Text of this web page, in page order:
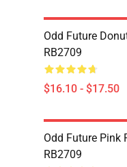
Odd Future
RB2709
$16.10 - $17.50
Odd Future Pink
RB2709